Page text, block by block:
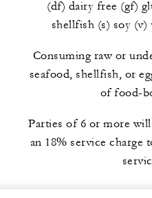
(df) dairy free (gf)
shellfish (s) soy (v)
Consuming raw or
seafood, shellfish, or
of food-
Parties of 6 or more
an 18% service charge